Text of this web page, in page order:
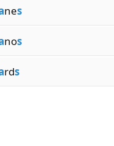
nes
nos
rds